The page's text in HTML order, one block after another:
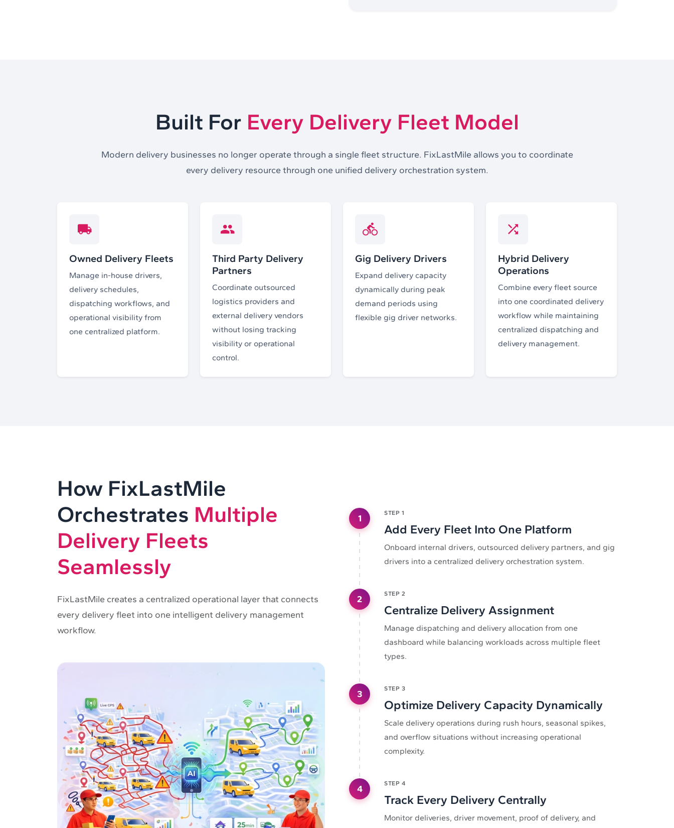
Built For Every Delivery Fleet Model
Modern delivery businesses no longer operate through a single fleet structure. FixLastMile allows you to coordinate
every delivery resource through one unified delivery orchestration system.
Owned Delivery Fleets
Manage in-house drivers,
delivery schedules,
dispatching workflows, and
operational visibility from
one centralized platform.
Third Party Delivery
Partners
Coordinate outsourced
logistics providers and
external delivery vendors
without losing tracking
visibility or operational
control.
Gig Delivery Drivers
Expand delivery capacity
dynamically during peak
demand periods using
flexible gig driver networks.
Hybrid Delivery
Operations
Combine every fleet source
into one coordinated delivery
workflow while maintaining
centralized dispatching and
delivery management.
How FixLastMile
Orchestrates Multiple
Delivery Fleets
Seamlessly
FixLastMile creates a centralized operational layer that connects
every delivery fleet into one intelligent delivery management
workflow.
1 STEP 1
Add Every Fleet Into One Platform
Onboard internal drivers, outsourced delivery partners, and gig
drivers into a centralized delivery orchestration system.
2 STEP 2
Centralize Delivery Assignment
Manage dispatching and delivery allocation from one
dashboard while balancing workloads across multiple fleet
types.
3 STEP 3
Optimize Delivery Capacity Dynamically
Scale delivery operations during rush hours, seasonal spikes,
and overflow situations without increasing operational
complexity.
4 STEP 4
Track Every Delivery Centrally
Monitor deliveries, driver movement, proof of delivery, and